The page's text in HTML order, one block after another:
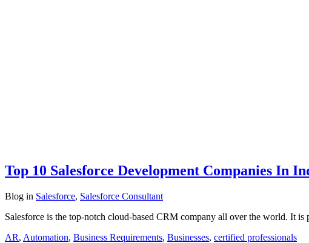
Top 10 Salesforce Development Companies In
Blog in Salesforce, Salesforce Consultant
Salesforce is the top-notch cloud-based CRM company all over the world. It
AR, Automation, Business Requirements, Businesses, certified professionals